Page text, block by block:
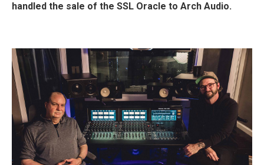
handled the sale of the SSL Oracle to Arch Audio.